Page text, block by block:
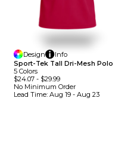
Design
Info
Sport-Tek Tall Dri-Mesh Polo
5 Colors
$24.07- $29.99
No Minimum Order
Lead Time: Aug 19 - Aug 23